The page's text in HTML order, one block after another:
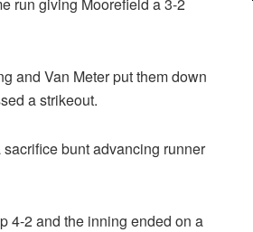
and Van Meter put them down
a strikeout.
bunt advancing runner
4-2 and the inning ended on a